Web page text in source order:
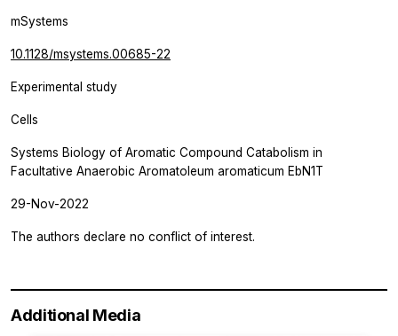
mSystems
10.1128/msystems.00685-22
Experimental study
Cells
Systems Biology of Aromatic Compound Catabolism in
Facultative Anaerobic Aromatoleum aromaticum EbN1T
29-Nov-2022
The authors declare no conflict of interest.
Additional Media